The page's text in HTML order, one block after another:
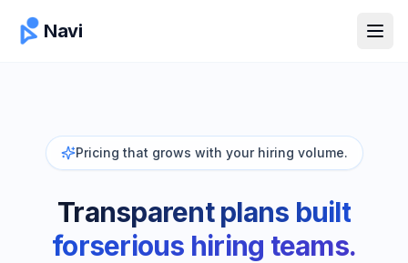
Navi
Pricing that grows with your hiring volume.
Transparent plans built
forserious hiring teams.